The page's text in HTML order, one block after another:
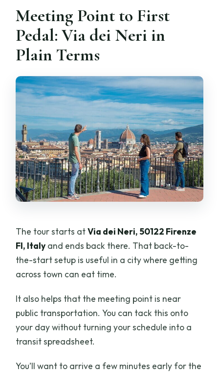
Meeting Point to First
Pedal: Via dei Neri in
Plain Terms
The tour starts atVia dei Neri, 50122 Firenze
FI, Italy and ends back there. That back-to-
the-start setup is useful in a city where getting
across town can eat time.
It also helps that the meeting point is near
public transportation. You can tack this onto
your day without turning your schedule into a
transit spreadsheet.
You’ll want to arrive a few minutes early for the